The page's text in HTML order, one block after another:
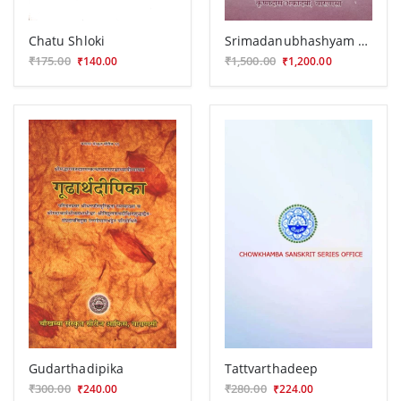
Chatu Shloki
₹175.00 ₹140.00
Srimadanubhashyam 2 vols.
₹1,500.00 ₹1,200.00
Gudarthadipika
₹300.00 ₹240.00
Tattvarthadeep
₹280.00 ₹224.00